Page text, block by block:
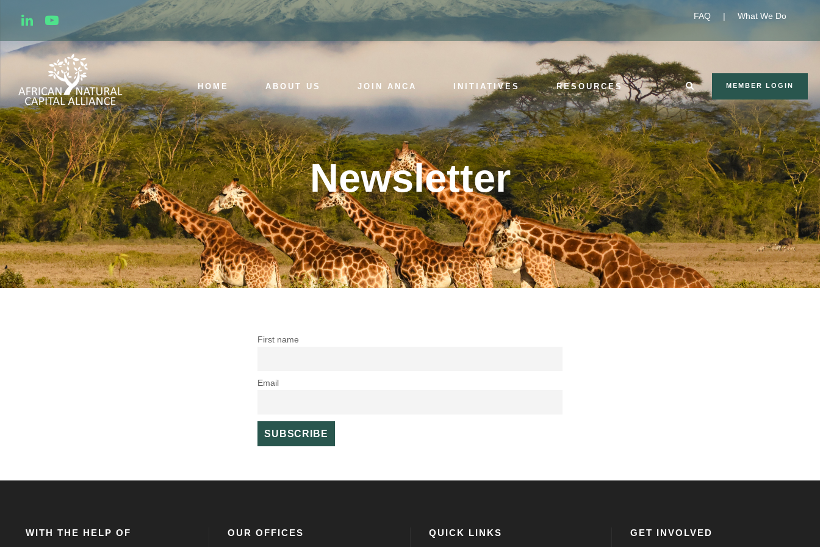
FAQ | What We Do
HOME ABOUT US JOIN ANCA INITIATIVES RESOURCES MEMBER LOGIN
Newsletter
First name
Email
WITH THE HELP OF OUR OFFICES QUICK LINKS GET INVOLVED